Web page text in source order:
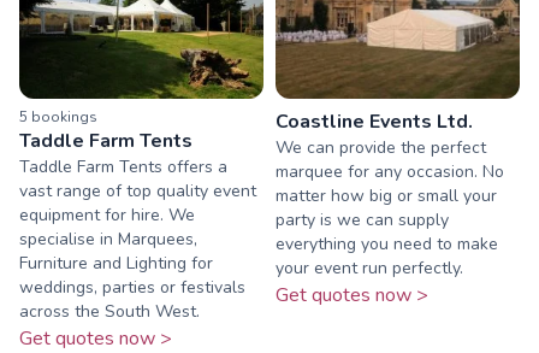
5 bookings
Taddle Farm Tents
Taddle Farm Tents offers a
vast range of top quality event
equipment for hire. We
specialise in Marquees,
Furniture and Lighting for
weddings, parties or festivals
across the South West.
Get quotes now >
Coastline Events Ltd.
We can provide the perfect
marquee for any occasion. No
matter how big or small your
party is we can supply
everything you need to make
your event run perfectly.
Get quotes now >